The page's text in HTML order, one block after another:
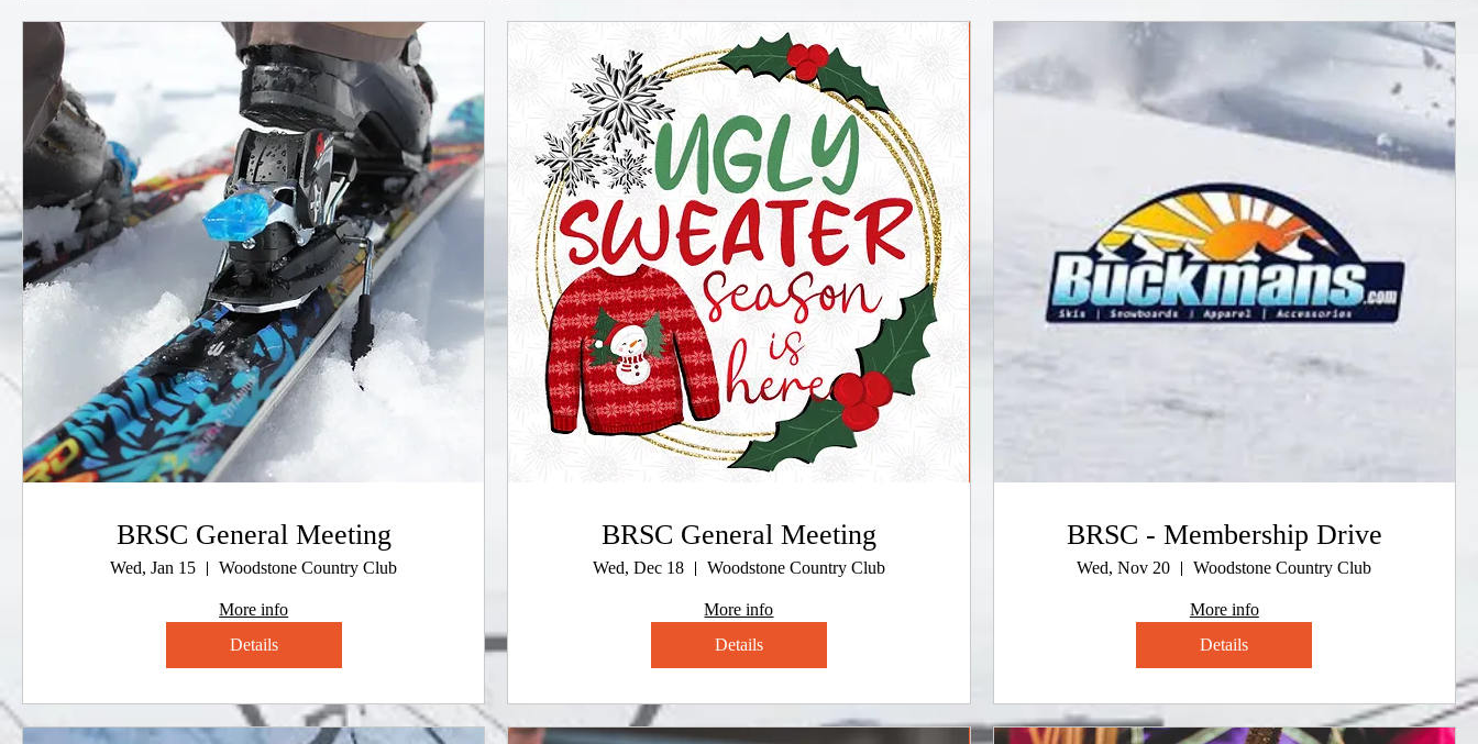
BRSC General Meeting
Wed, Jan 15 Woodstone Country Club
More info
Details
BRSC General Meeting
Wed, Dec 18 Woodstone Country Club
More info
Details
BRSC - Membership Drive
Wed, Nov 20 Woodstone Country Club
More info
Details